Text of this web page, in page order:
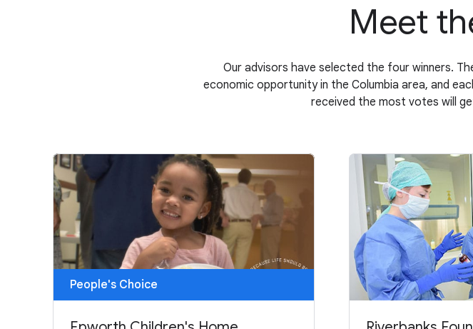
Meet
Our advisors have selected the four winners.
economic opportunity in the Columbia area, and
received the most votes will
People's Choice